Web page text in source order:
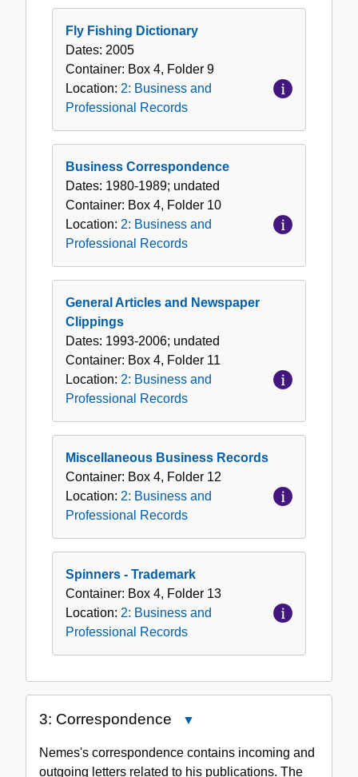
Fly Fishing Dictionary
Dates: 2005
Container: Box 4, Folder 9
Location: 2: Business and
Professional Records
Business Correspondence
Dates: 1980-1989; undated
Container: Box 4, Folder 10
Location: 2: Business and
Professional Records
General Articles and Newspaper
Clippings
Dates: 1993-2006; undated
Container: Box 4, Folder 11
Location: 2: Business and
Professional Records
Miscellaneous Business Records
Container: Box 4, Folder 12
Location: 2: Business and
Professional Records
Spinners - Trademark
Container: Box 4, Folder 13
Location: 2: Business and
Professional Records
3: Correspondence
Correspondence
Nemes's correspondence contains incoming and
outgoing letters related to his publications. The